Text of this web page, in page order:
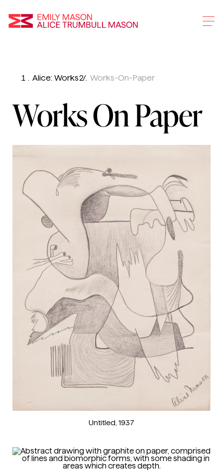
Skip
Main
Content
Alice: Works Works-On-Paper
Works On Paper
Untitled , 1937